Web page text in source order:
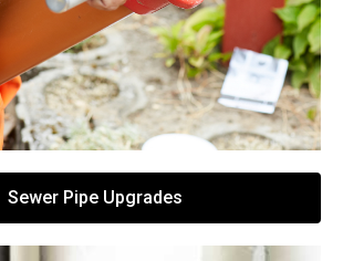
Sewer Pipe Upgrades